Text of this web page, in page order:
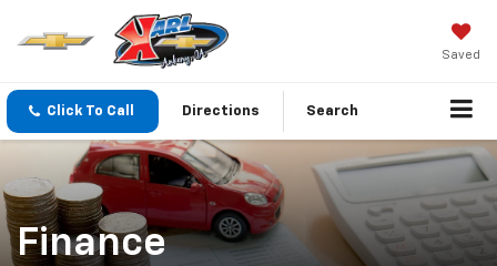
Saved
Click To Call Directions Search
Finance